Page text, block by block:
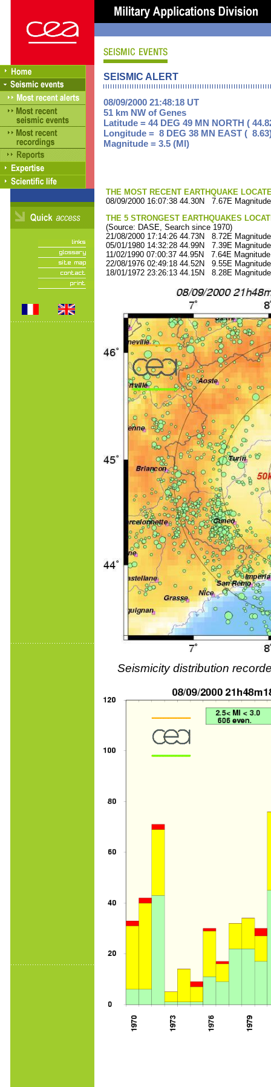
SEISMIC ALERT
08/09/2000 21:48:18 UT
51 km NW of Genes
Latitude = 44 DEG 49 MN NORTH (
Longitude = 8 DEG 38 MN EAST (
Magnitude = 3.5 (Ml)
THE MOST RECENT EARTHQUAKE
08/09/2000 16:07:38 44.30N 7.67E
THE 5 STRONGEST EARTHQUAKES
(Source: DASE, Search since 1970)
21/08/2000 17:14:26 44.73N 8.72E
05/01/1980 14:32:28 44.99N 7.39E
11/02/1990 07:00:37 44.95N 7.64E
22/08/1976 02:49:18 44.52N 9.55E
18/01/1972 23:26:13 44.15N 8.28E
Seismicity distribution